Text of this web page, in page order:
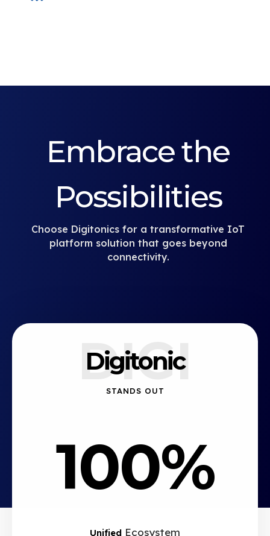
Embrace the
Possibilities
Choose Digitonics for a transformative IoT
platform solution that goes beyond
connectivity.
DIGI
Digitonic
STANDS OUT
100%
Unified Ecosystem